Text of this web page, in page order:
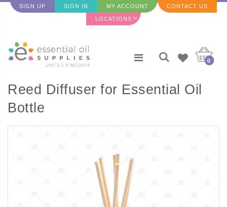
SIGN UP SIGN IN MY ACCOUNT CONTACT US
LOCATIONS
0
Reed Diffuser for Essential Oil
Bottle